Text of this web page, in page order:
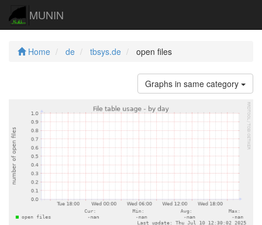
MUNIN
Home de tbsys.de open files
Graphs in same category